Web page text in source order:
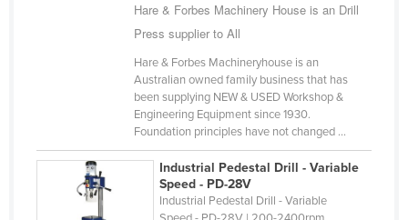
Djibouti
Dominica
Hare & Forbes Machinery House is an Drill
Press supplier to All
Hare & Forbes Machineryhouse is an
Australian owned family business that has
been supplying NEW & USED Workshop &
Engineering Equipment since 1930.
Foundation principles have not changed ...
Industrial Pedestal Drill - Variable
Speed - PD-28V
Industrial Pedestal Drill - Variable